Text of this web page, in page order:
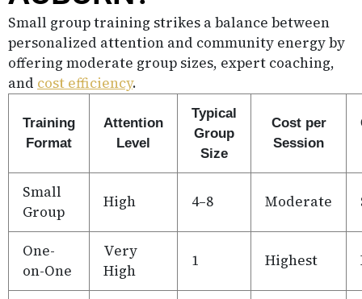
Small group training strikes a balance between
personalized attention and community energy by
offering moderate group sizes, expert coaching,
and cost efficiency.
Training
Format
Attention
Level
Typical
Group
Size
Cost per
Session
Small
Group
High 4–8 Moderate
One-
on-One
Very
High
1 Highest